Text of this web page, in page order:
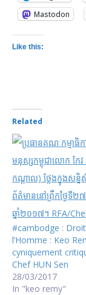
Mastodon
Like this:
Related
#cambodge :
l’Homme : Keo
cyniquement
Chef HUN Sen
28/03/2017
In "keo remy"